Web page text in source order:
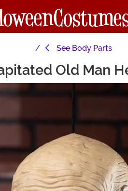
See Body Parts
Old Man